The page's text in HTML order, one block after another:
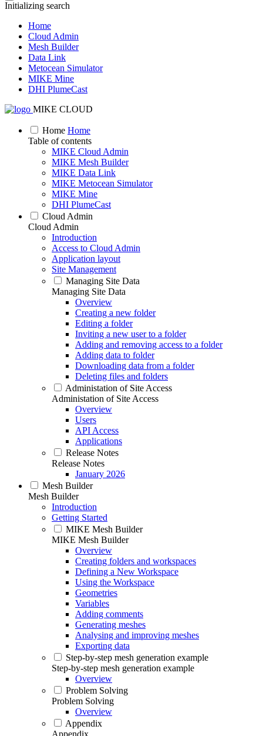
Initializing search
Home
Cloud Admin
Mesh Builder
Data Link
Metocean Simulator
MIKE Mine
DHI PlumeCast
MIKE CLOUD
Home Home
Table of contents
MIKE Cloud Admin
MIKE Mesh Builder
MIKE Data Link
MIKE Metocean Simulator
MIKE Mine
DHI PlumeCast
Cloud Admin
Cloud Admin
Introduction
Access to Cloud Admin
Application layout
Site Management
Managing Site Data
Managing Site Data
Overview
Creating a new folder
Editing a folder
Inviting a new user to a folder
Adding and removing access to a folder
Adding data to folder
Downloading data from a folder
Deleting files and folders
Administation of Site Access
Administation of Site Access
Overview
Users
API Access
Applications
Release Notes
Release Notes
January 2026
Mesh Builder
Mesh Builder
Introduction
Getting Started
MIKE Mesh Builder
MIKE Mesh Builder
Overview
Creating folders and workspaces
Defining a New Workspace
Using the Workspace
Geometries
Variables
Adding comments
Generating meshes
Analysing and improving meshes
Exporting data
Step-by-step mesh generation example
Step-by-step mesh generation example
Overview
Problem Solving
Problem Solving
Overview
Appendix
Appendix